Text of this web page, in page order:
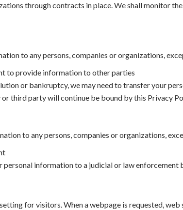
through contracts in place. We shall monitor
to any persons, companies or organizations,
to provide information to other parties
or bankruptcy, we may need to transfer your
third party will continue be bound by this Privacy
to any persons, companies or organizations,
personal information to a judicial or law enforcement
for visitors. When a webpage is requested,